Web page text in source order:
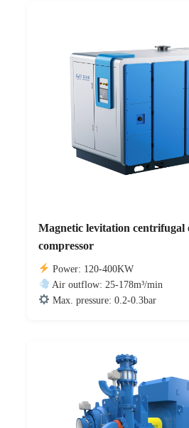
Magnetic levitation centrifugal
compressor
Power: 120-400KW
Air outflow: 25-178m³/min
Max. pressure: 0.2-0.3bar